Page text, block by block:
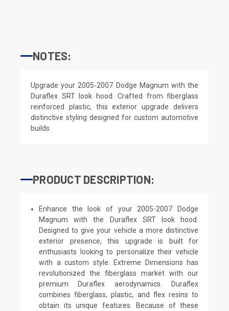
NOTES:
Upgrade your 2005-2007 Dodge Magnum with the
Duraflex SRT look hood. Crafted from fiberglass
reinforced plastic, this exterior upgrade delivers
distinctive styling designed for custom automotive
builds.
PRODUCT DESCRIPTION:
Enhance the look of your 2005-2007 Dodge
Magnum with the Duraflex SRT look hood.
Designed to give your vehicle a more distinctive
exterior presence, this upgrade is built for
enthusiasts looking to personalize their vehicle
with a custom style. Extreme Dimensions has
revolutionized the fiberglass market with our
premium Duraflex aerodynamics. Duraflex
combines fiberglass, plastic, and flex resins to
obtain its unique features. Because of these